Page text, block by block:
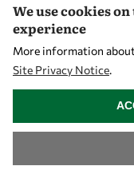
Let's talk
We use cookies
experience
More information
Site Privacy Notice.
WITHDRAW CONSENT